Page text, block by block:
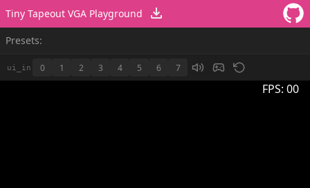
Tiny Tapeout VGA Playground
Presets:
ui_in 0 1 2 3 4 5 6 7
FPS: 00